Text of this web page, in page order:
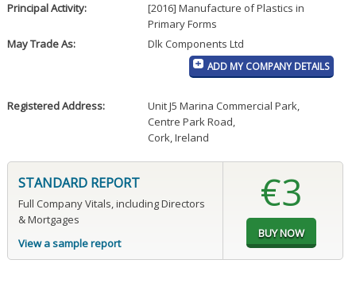
Principal Activity:
[2016] Manufacture of Plastics in
Primary Forms
May Trade As:
Dlk Components Ltd
ADD MY COMPANY DETAILS
Registered Address: Unit J5 Marina Commercial Park,
Centre Park Road,
Cork, Ireland
STANDARD REPORT
Full Company Vitals, including Directors
& Mortgages
View a sample report
€3